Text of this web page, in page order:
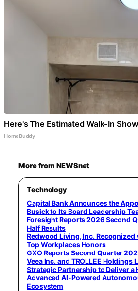
Here's The Estimated Walk-In
HomeBuddy
More from NEWSnet
Technology
Capital Bank Announces the
Busick to Its Board Leadership
Foresight Reports 2026 Second
Half Results
Redwood Living, Inc.
Top Workplaces Honors
GXO Reports Second Quarter
Veea Inc. and TROLLEE Holdings
Strategic Partnership to Deliver a
Advanced AI-Powered
Ecosystem